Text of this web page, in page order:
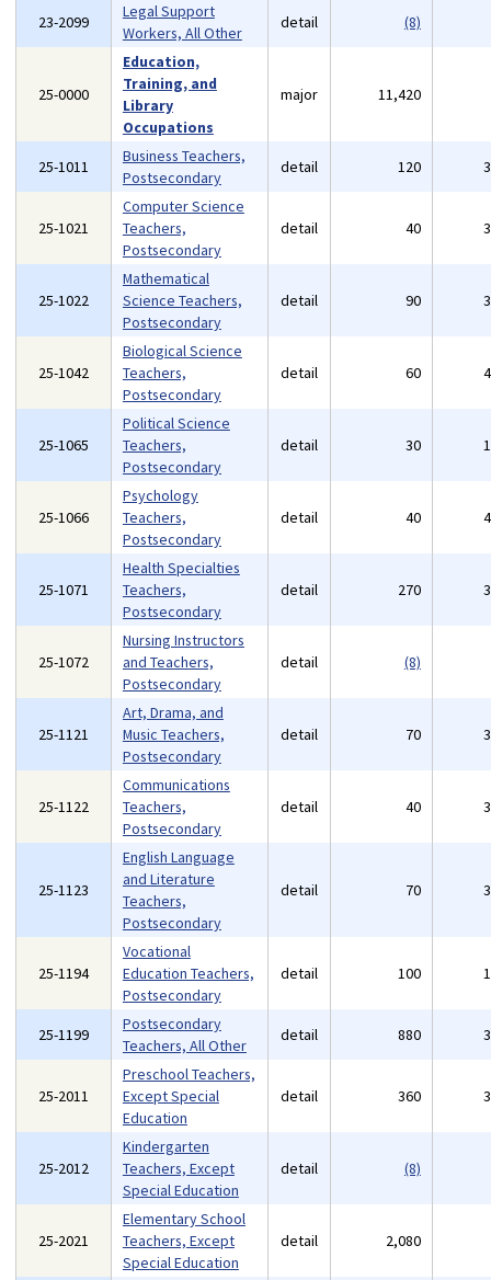
23-2099
Legal Support
Workers, All Other
detail (8)
25-0000
Education,
Training, and
Library
Occupations
major 11,420
25-1011
Business Teachers,
Postsecondary
detail 120
25-1021
Computer Science
Teachers,
Postsecondary
detail 40
25-1022
Mathematical
Science Teachers,
Postsecondary
detail 90
25-1042
Biological Science
Teachers,
Postsecondary
detail 60
25-1065
Political Science
Teachers,
Postsecondary
detail 30
25-1066
Psychology
Teachers,
Postsecondary
detail 40
25-1071
Health Specialties
Teachers,
Postsecondary
detail 270
25-1072
Nursing Instructors
and Teachers,
Postsecondary
detail (8)
25-1121
Art, Drama, and
Music Teachers,
Postsecondary
detail 70
25-1122
Communications
Teachers,
Postsecondary
detail 40
25-1123
English Language
and Literature
Teachers,
Postsecondary
detail 70
25-1194
Vocational
Education Teachers,
Postsecondary
detail 100
25-1199
Postsecondary
Teachers, All Other
detail 880
25-2011
Preschool Teachers,
Except Special
Education
detail 360
25-2012
Kindergarten
Teachers, Except
Special Education
detail (8)
25-2021
Elementary School
Teachers, Except
Special Education
detail 2,080